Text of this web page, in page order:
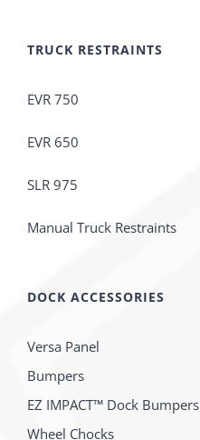
TRUCK RESTRAINTS
EVR 750
EVR 650
SLR 975
Manual Truck Restraints
DOCK ACCESSORIES
Versa Panel
Bumpers
EZ IMPACT™ Dock Bumpers
Wheel Chocks